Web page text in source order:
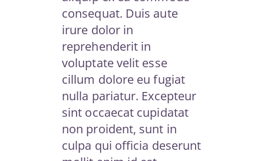
consequat. Duis aute
irure dolor in
reprehenderit in
voluptate velit esse
cillum dolore eu fugiat
nulla pariatur. Excepteur
sint occaecat cupidatat
non proident, sunt in
culpa qui officia deserunt